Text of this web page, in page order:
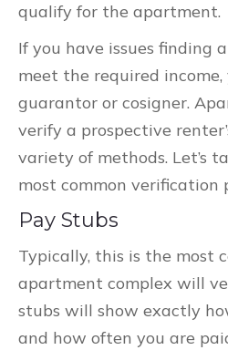
qualify for the apartment.
If you have issues finding
meet the required income,
guarantor or cosigner.
verify a prospective
variety of methods. Let’s
most common verification
Pay Stubs
Typically, this is the most
apartment complex will
stubs will show exactly
and how often you are